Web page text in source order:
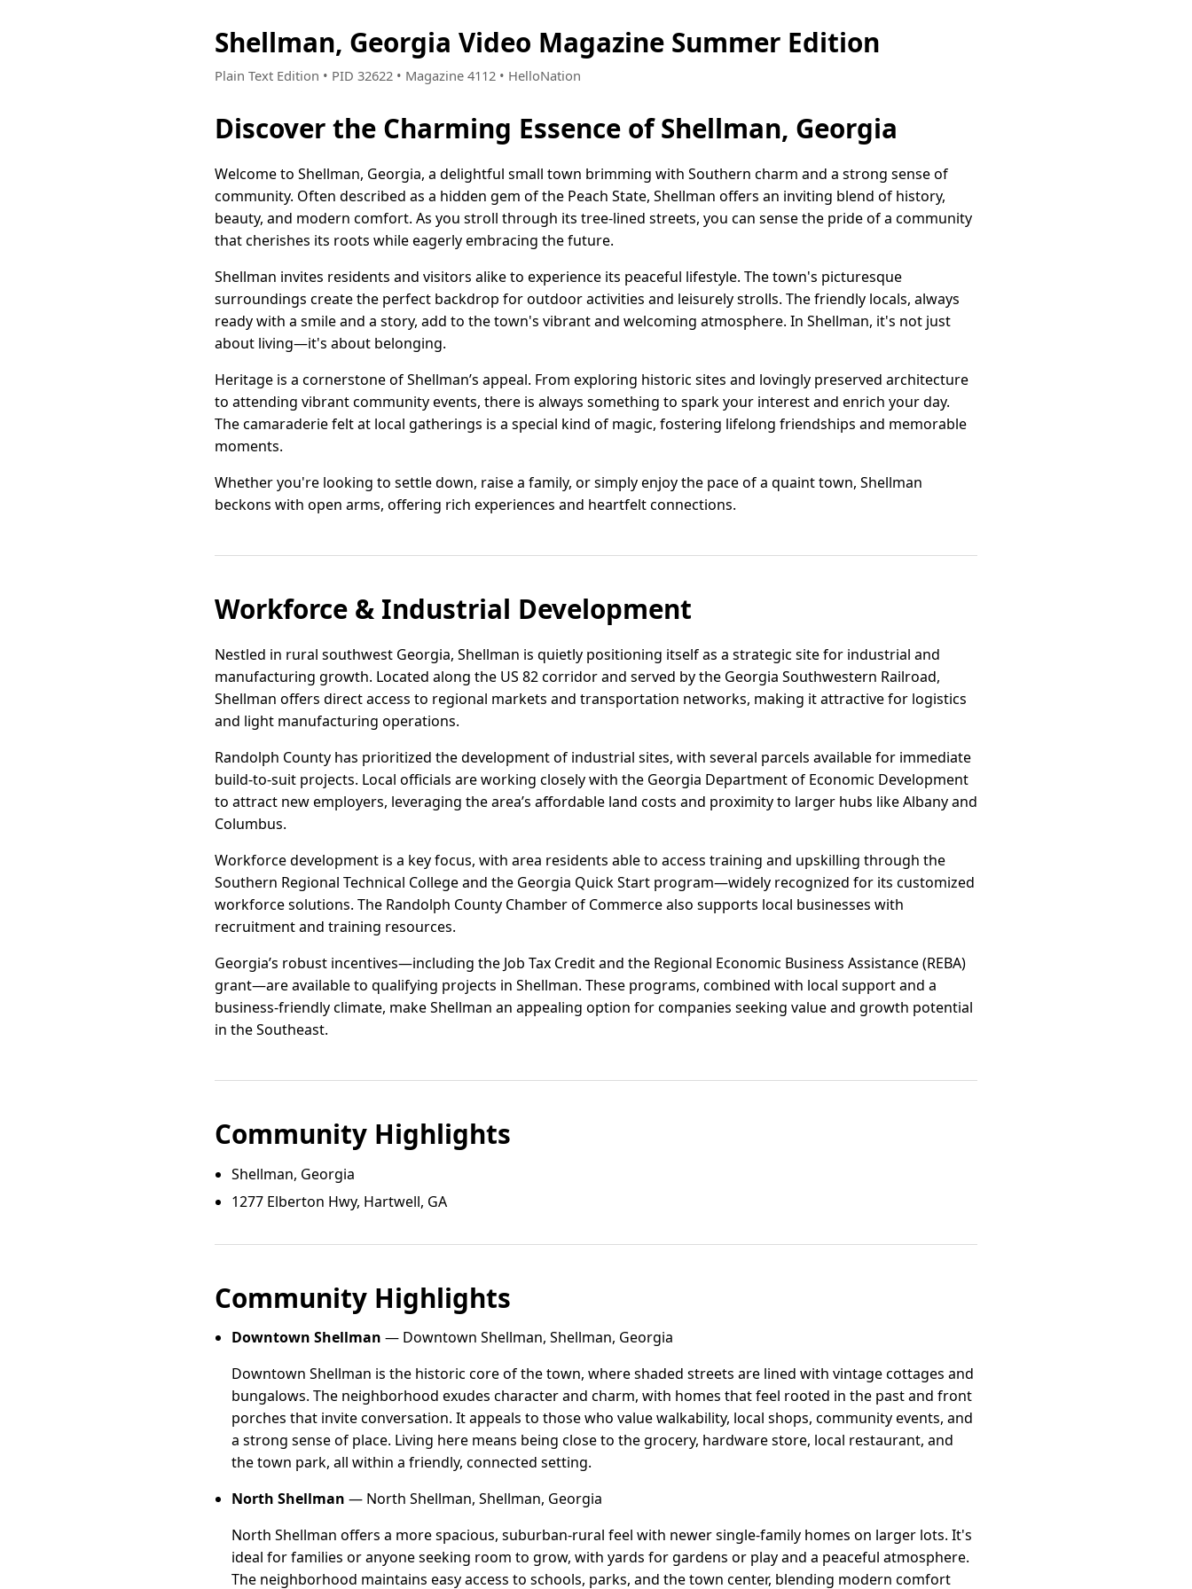
Shellman, Georgia Video Magazine Summer Edition
Plain Text Edition • PID 32622 • Magazine 4112 • HelloNation
Discover the Charming Essence of Shellman, Georgia
Welcome to Shellman, Georgia, a delightful small town brimming with Southern charm and a strong sense of
community. Often described as a hidden gem of the Peach State, Shellman offers an inviting blend of history,
beauty, and modern comfort. As you stroll through its tree-lined streets, you can sense the pride of a community
that cherishes its roots while eagerly embracing the future.
Shellman invites residents and visitors alike to experience its peaceful lifestyle. The town's picturesque
surroundings create the perfect backdrop for outdoor activities and leisurely strolls. The friendly locals, always
ready with a smile and a story, add to the town's vibrant and welcoming atmosphere. In Shellman, it's not just
about living—it's about belonging.
Heritage is a cornerstone of Shellman’s appeal. From exploring historic sites and lovingly preserved architecture
to attending vibrant community events, there is always something to spark your interest and enrich your day.
The camaraderie felt at local gatherings is a special kind of magic, fostering lifelong friendships and memorable
moments.
Whether you're looking to settle down, raise a family, or simply enjoy the pace of a quaint town, Shellman
beckons with open arms, offering rich experiences and heartfelt connections.
Workforce & Industrial Development
Nestled in rural southwest Georgia, Shellman is quietly positioning itself as a strategic site for industrial and
manufacturing growth. Located along the US 82 corridor and served by the Georgia Southwestern Railroad,
Shellman offers direct access to regional markets and transportation networks, making it attractive for logistics
and light manufacturing operations.
Randolph County has prioritized the development of industrial sites, with several parcels available for immediate
build-to-suit projects. Local officials are working closely with the Georgia Department of Economic Development
to attract new employers, leveraging the area’s affordable land costs and proximity to larger hubs like Albany and
Columbus.
Workforce development is a key focus, with area residents able to access training and upskilling through the
Southern Regional Technical College and the Georgia Quick Start program—widely recognized for its customized
workforce solutions. The Randolph County Chamber of Commerce also supports local businesses with
recruitment and training resources.
Georgia’s robust incentives—including the Job Tax Credit and the Regional Economic Business Assistance (REBA)
grant—are available to qualifying projects in Shellman. These programs, combined with local support and a
business-friendly climate, make Shellman an appealing option for companies seeking value and growth potential
in the Southeast.
Community Highlights
Shellman, Georgia
1277 Elberton Hwy, Hartwell, GA
Community Highlights
Downtown Shellman — Downtown Shellman, Shellman, Georgia
Downtown Shellman is the historic core of the town, where shaded streets are lined with vintage cottages and
bungalows. The neighborhood exudes character and charm, with homes that feel rooted in the past and front
porches that invite conversation. It appeals to those who value walkability, local shops, community events, and
a strong sense of place. Living here means being close to the grocery, hardware store, local restaurant, and
the town park, all within a friendly, connected setting.
North Shellman — North Shellman, Shellman, Georgia
North Shellman offers a more spacious, suburban-rural feel with newer single-family homes on larger lots. It's
ideal for families or anyone seeking room to grow, with yards for gardens or play and a peaceful atmosphere.
The neighborhood maintains easy access to schools, parks, and the town center, blending modern comfort